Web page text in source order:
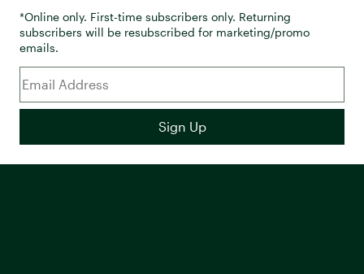
*Online only. First-time subscribers only. Returning
subscribers will be resubscribed for marketing/promo
emails.